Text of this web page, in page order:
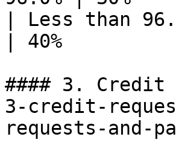
| Less than
| 40%
#### 3. Credit
3-credit-
requests-and-